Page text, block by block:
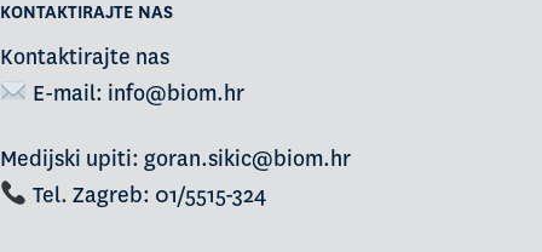
KONTAKTIRAJTE NAS
Kontaktirajte nas
E-mail: info@biom.hr
Medijski upiti: goran.sikic@biom.hr
Tel. Zagreb: 01/5515-324